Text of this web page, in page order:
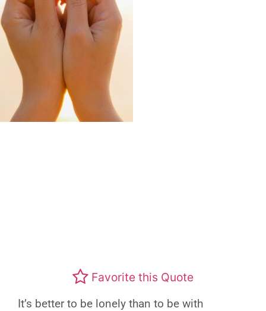
Favorite this Quote
It’s better to be lonely than to be with